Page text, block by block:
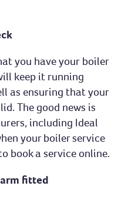
you have your boiler
keep it running
as ensuring that your
The good news is
including Ideal
your boiler service
book a service online.
fitted